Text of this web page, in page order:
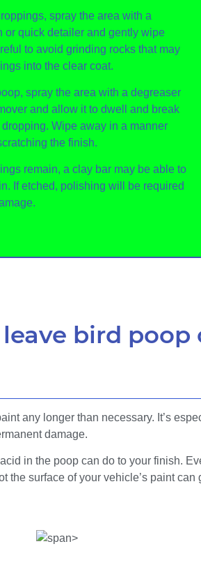
spray the area with a
or quick detailer and gently wipe
to avoid grinding rocks that may
into the clear coat.
spray the area with a degreaser
and allow it to dwell and break
Wipe away in a manner
the finish.
remain, a clay bar may be able to
If etched, polishing will be required
bird poop
any longer than necessary. It’s
damage.
in the poop can do to your finish.
the surface of your vehicle’s paint